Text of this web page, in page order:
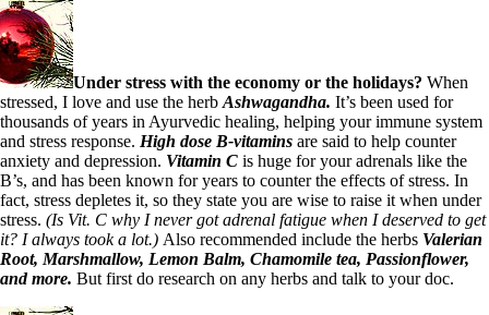
Patient Adrenal Wisdom
Supplements/meds which affect adrenals
High cortisol
Aldosterone
Hashimoto’s
Thyroiditis
Help! My thyroid is enlarged!
10 Gut Health Questions
Thyroid Cancer
How to find a Good Doc
Doctors Need to Rethink
Doctors Hall of Shame
Doctors Wall of Fame
Dear Doctor…
Under stress with the economy or the holidays? When
stressed, I love and use the herb Ashwagandha. It’s been used for
thousands of years in Ayurvedic healing, helping your immune system
and stress response. High dose B-vitamins are said to help counter
anxiety and depression. Vitamin C is huge for your adrenals like the
B’s, and has been known for years to counter the effects of stress. In
fact, stress depletes it, so they state you are wise to raise it when under
stress. (Is Vit. C why I never got adrenal fatigue when I deserved to get
it? I always took a lot.) Also recommended include the herbs Valerian
Root, Marshmallow, Lemon Balm, Chamomile tea, Passionflower,
and more. But first do research on any herbs and talk to your doc.